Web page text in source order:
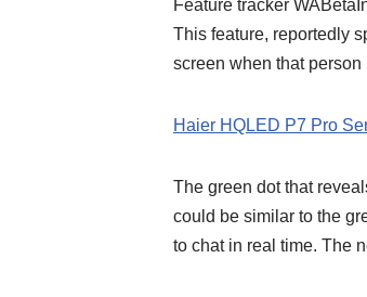
Feature tracker
This feature, reportedly
screen when that person
Haier HQLED P7 Pro
The green dot that
could be similar to the
to chat in real time. The